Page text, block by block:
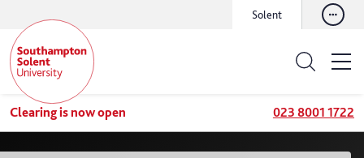
Solent
Clearing is now open 023 8001 1722